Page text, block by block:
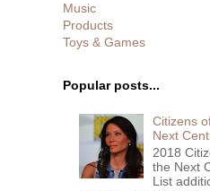
Music
Products
Toys & Games
Popular posts...
Citizens
Next
2018
the Next
List